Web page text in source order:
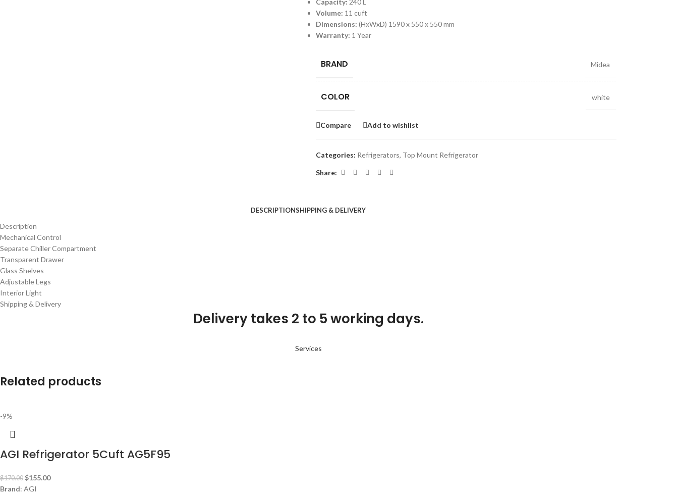
Capacity: 240 L
Volume: 11 cuft
Dimensions: (HxWxD) 1590 x 550 x 550 mm
Warranty: 1 Year
BRAND Midea
COLOR white
Compare Add to wishlist
Categories: Refrigerators, Top Mount Refrigerator
Share:
DESCRIPTIONSHIPPING & DELIVERY
Description
Mechanical Control
Separate Chiller Compartment
Transparent Drawer
Glass Shelves
Adjustable Legs
Interior Light
Shipping & Delivery
Delivery takes 2 to 5 working days.
Services
Related products
-9%
AGI Refrigerator 5Cuft AG5F95
$170.00 $155.00
Brand: AGI